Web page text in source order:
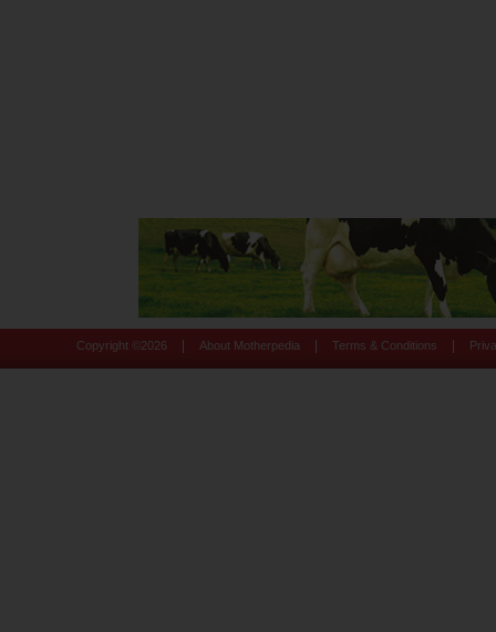
Copyright © 2026 About Motherpedia Terms & Conditions